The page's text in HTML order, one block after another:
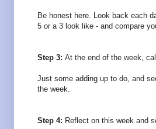
Be honest here. Look back each
5 or a 3 look like - and compare
Step 3: At the end of the week,
Just some adding up to do, and
the week.
Step 4: Reflect on this week and